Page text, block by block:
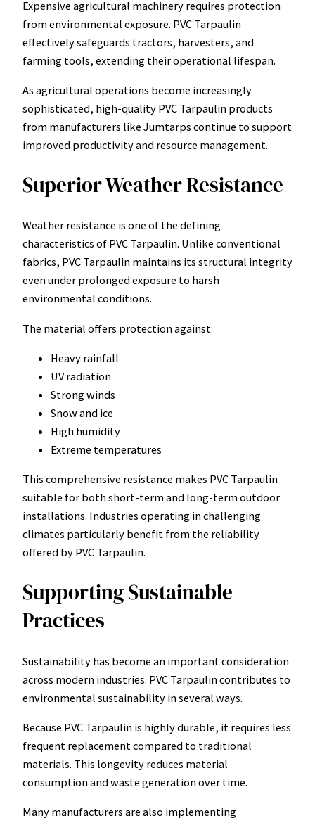
Expensive agricultural machinery requires protection
from environmental exposure. PVC Tarpaulin
effectively safeguards tractors, harvesters, and
farming tools, extending their operational lifespan.
As agricultural operations become increasingly
sophisticated, high-quality PVC Tarpaulin products
from manufacturers like Jumtarps continue to support
improved productivity and resource management.
Superior Weather Resistance
Weather resistance is one of the defining
characteristics of PVC Tarpaulin. Unlike conventional
fabrics, PVC Tarpaulin maintains its structural integrity
even under prolonged exposure to harsh
environmental conditions.
The material offers protection against:
Heavy rainfall
UV radiation
Strong winds
Snow and ice
High humidity
Extreme temperatures
This comprehensive resistance makes PVC Tarpaulin
suitable for both short-term and long-term outdoor
installations. Industries operating in challenging
climates particularly benefit from the reliability
offered by PVC Tarpaulin.
Supporting Sustainable
Practices
Sustainability has become an important consideration
across modern industries. PVC Tarpaulin contributes to
environmental sustainability in several ways.
Because PVC Tarpaulin is highly durable, it requires less
frequent replacement compared to traditional
materials. This longevity reduces material
consumption and waste generation over time.
Many manufacturers are also implementing